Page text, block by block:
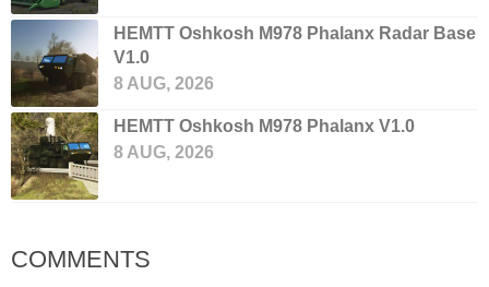
HEMTT Oshkosh M978 Phalanx Radar Base
V1.0
8 AUG, 2026
HEMTT Oshkosh M978 Phalanx V1.0
8 AUG, 2026
COMMENTS